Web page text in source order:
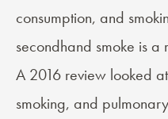
consumption, and
secondhand smoke is a
A 2016 review looked
smoking, and